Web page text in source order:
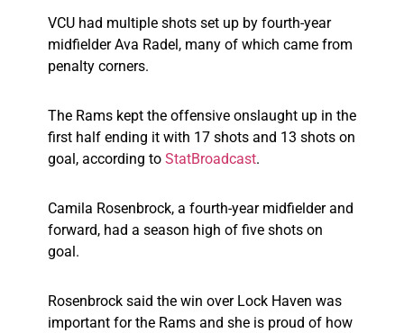
VCU had multiple shots set up by fourth-year
midfielder Ava Radel, many of which came from
penalty corners.
The Rams kept the offensive onslaught up in the
first half ending it with 17 shots and 13 shots on
goal, according to StatBroadcast.
Camila Rosenbrock, a fourth-year midfielder and
forward, had a season high of five shots on
goal.
Rosenbrock said the win over Lock Haven was
important for the Rams and she is proud of how